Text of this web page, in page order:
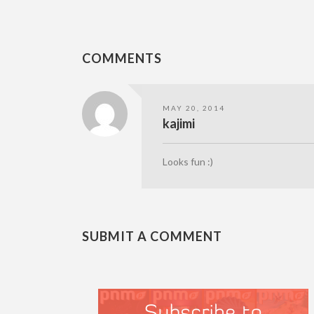
COMMENTS
MAY 20, 2014
kajimi
Looks fun :)
SUBMIT A COMMENT